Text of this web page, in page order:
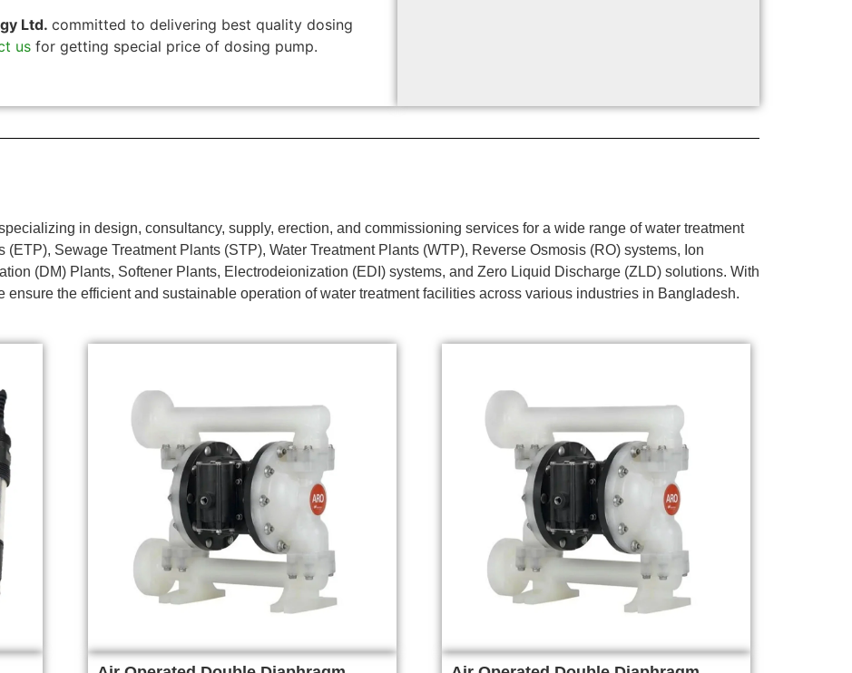
Ltd. committed to delivering best quality dosing
us for getting special price of dosing pump.
in design, consultancy, supply, erection, and commissioning services for a wide range of water treatment
Sewage Treatment Plants (STP), Water Treatment Plants (WTP), Reverse Osmosis (RO) systems, Ion
(DM) Plants, Softener Plants, Electrodeionization (EDI) systems, and Zero Liquid Discharge (ZLD) solutions. With
ensure the efficient and sustainable operation of water treatment facilities across various industries in Bangladesh.